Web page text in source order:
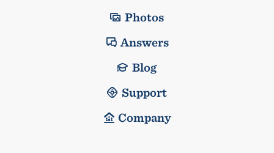
Photos
Answers
Blog
Support
Company